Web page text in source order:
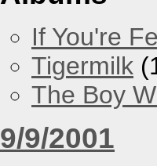
If You're
Tigermilk
The Boy
9/9/2001